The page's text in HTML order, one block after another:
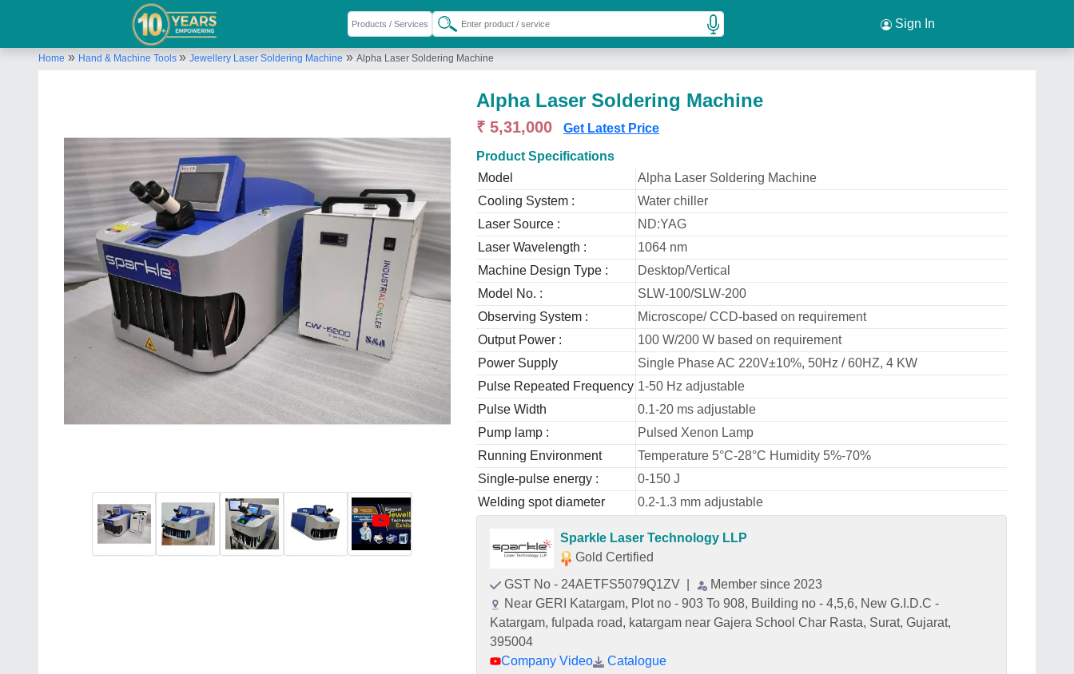
Sign In
Home » Hand & Machine Tools » Jewellery Laser Soldering Machine » Alpha Laser Soldering Machine
Alpha Laser Soldering Machine
₹ 5,31,000 Get Latest Price
Product Specifications
Model
Alpha Laser Soldering Machine
Cooling System :
Water chiller
Laser Source :
ND:YAG
Laser Wavelength :
1064 nm
Machine Design Type :
Desktop/Vertical
Model No. :
SLW-100/SLW-200
Observing System :
Microscope/ CCD-based on requirement
Output Power :
100 W/200 W based on requirement
Power Supply
Single Phase AC 220V±10%, 50Hz / 60HZ, 4 KW
Pulse Repeated Frequency 1-50 Hz adjustable
Pulse Width
0.1-20 ms adjustable
Pump lamp :
Pulsed Xenon Lamp
Running Environment
Temperature 5°C-28°C Humidity 5%-70%
Single-pulse energy :
0-150 J
Welding spot diameter
0.2-1.3 mm adjustable
Sparkle Laser Technology LLP
Gold Certified
GST No - 24AETFS5079Q1ZV
Member since 2023
Near GERI Katargam, Plot no - 903 To 908, Building no - 4,5,6, New G.I.D.C -
Katargam, fulpada road, katargam near Gajera School Char Rasta, Surat, Gujarat,
395004
Company Video
Catalogue